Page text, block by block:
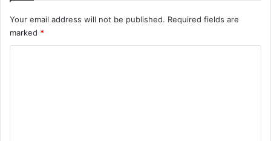
Your email address will not be published. Required fields are
marked *